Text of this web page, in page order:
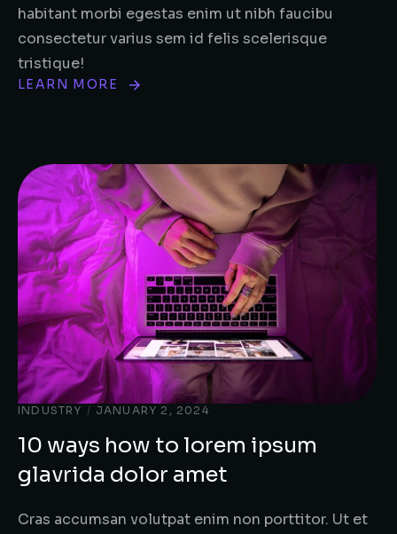
habitant morbi egestas enim ut nibh faucibu
consectetur varius sem id felis scelerisque
tristique!
LEARN MORE
INDUSTRY / JANUARY 2, 2024
10 ways how to lorem ipsum
glavrida dolor amet
Cras accumsan volutpat enim non porttitor. Ut et